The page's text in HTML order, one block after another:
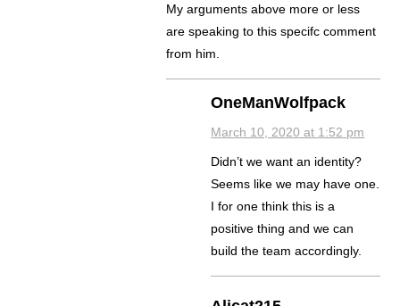
My arguments above more or less
are speaking to this specifc comment
from him.
OneManWolfpack
March 10, 2020 at 1:52 pm
Didn’t we want an identity?
Seems like we may have one.
I for one think this is a
positive thing and we can
build the team accordingly.